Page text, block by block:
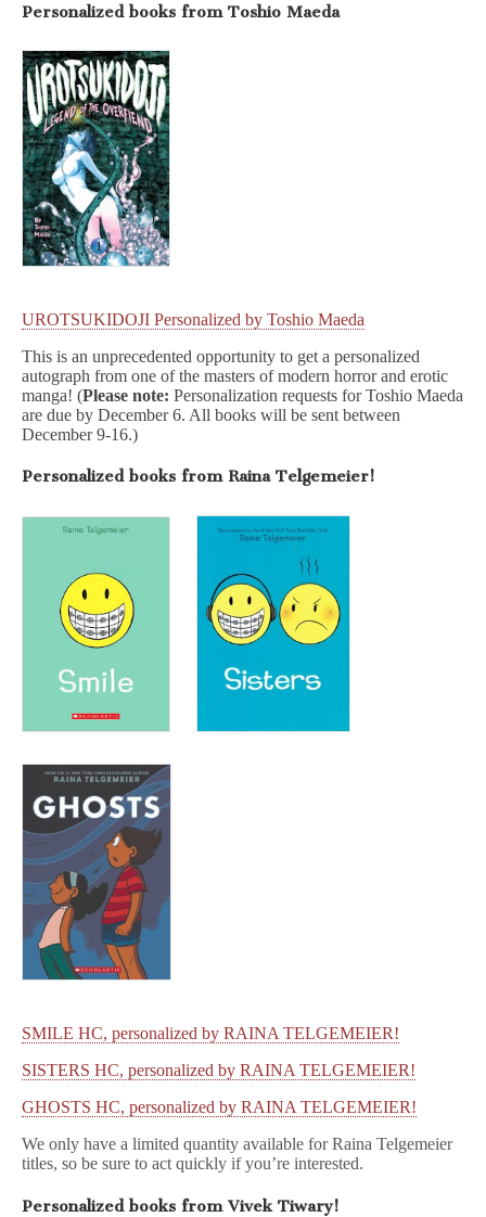
Personalized books from Toshio Maeda
UROTSUKIDOJI Personalized by Toshio Maeda
This is an unprecedented opportunity to get a personalized
autograph from one of the masters of modern horror and erotic
manga! (Please note: Personalization requests for Toshio Maeda
are due by December 6. All books will be sent between
December 9-16.)
Personalized books from Raina Telgemeier!
SMILE HC, personalized by RAINA TELGEMEIER!
SISTERS HC, personalized by RAINA TELGEMEIER!
GHOSTS HC, personalized by RAINA TELGEMEIER!
We only have a limited quantity available for Raina Telgemeier
titles, so be sure to act quickly if you’re interested.
Personalized books from Vivek Tiwary!